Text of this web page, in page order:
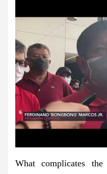
What complicates